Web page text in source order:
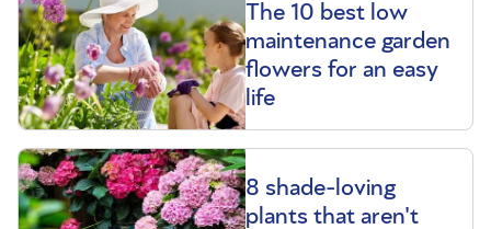
The 10 best low
maintenance garden
flowers for an easy
life
8 shade-loving
plants that aren't